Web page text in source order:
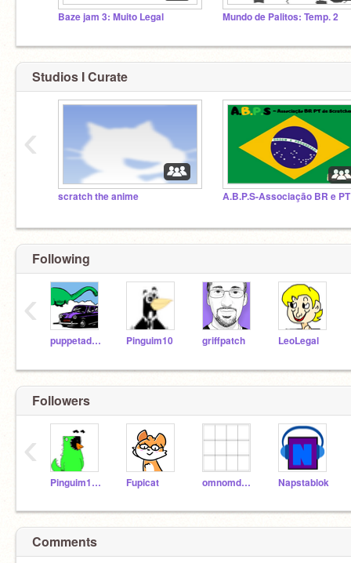
Baze jam 3: Muito Legal Mundo de Palitos: Temp. 2
Studios I Curate
scratch the anime
‹
Following
puppetadventurer Pinguim10 griffpatch LeoLegal
‹
Followers
Pinguim10Test Fupicat omnomdoce Napstablok
‹
Comments